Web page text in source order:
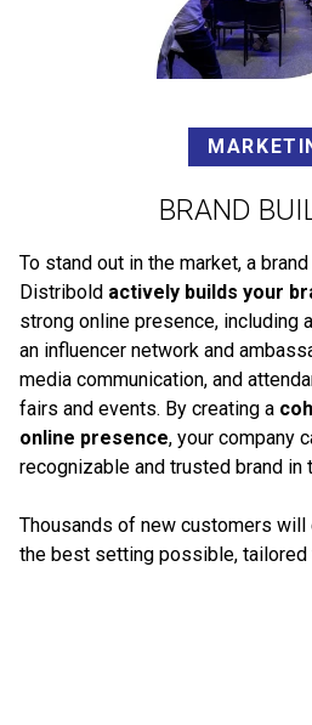
BRAND
To stand out in the market, a
Distribold actively builds your
strong online presence, including
an influencer network and
media communication, and
fairs and events. By creating a
online presence, your company
recognizable and trusted brand in
Thousands of new customers will
the best setting possible, tailored